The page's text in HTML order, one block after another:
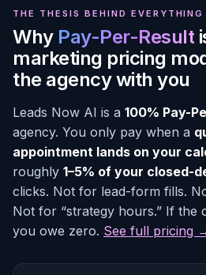
THE THESIS BEHIND EVERYTHING
Why Pay-Per-Result
marketing pricing
the agency with you
Leads Now AI is a 100% Pay-
agency. You only pay when a
appointment lands on your
roughly 1–5% of your closed-
clicks. Not for lead-form fills.
Not for “strategy hours.” If the
you owe zero. See full pricing